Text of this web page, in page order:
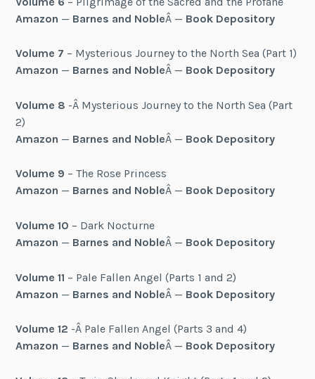
Amazon — Barnes and NobleÂ — Book Depository
Volume 7 – Mysterious Journey to the North Sea (Part 1)
Amazon — Barnes and NobleÂ — Book Depository
Volume 8 -Â Mysterious Journey to the North Sea (Part
2)
Amazon — Barnes and NobleÂ — Book Depository
Volume 9 – The Rose Princess
Amazon — Barnes and NobleÂ — Book Depository
Volume 10 – Dark Nocturne
Amazon — Barnes and NobleÂ — Book Depository
Volume 11 – Pale Fallen Angel (Parts 1 and 2)
Amazon — Barnes and NobleÂ — Book Depository
Volume 12 -Â Pale Fallen Angel (Parts 3 and 4)
Amazon — Barnes and NobleÂ — Book Depository